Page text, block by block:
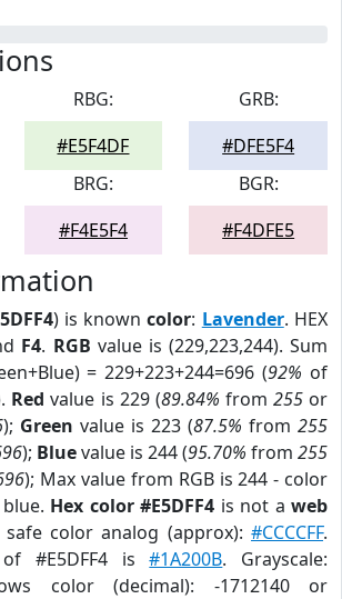
RBG:
#E5F4DF
GRB:
#DFE5F4
BRG:
#F4E5F4
BGR:
#F4DFE5
) is knowncolor: Lavender. HEX
F4. RGB value is (229,223,244). Sum
= 229+223+244=696 (92% of
Red value is 229 (89.84% from 255or
); Green value is 223 (87.5% from 255
); Bluevalue is 244 (95.70% from 255
); Max value from RGB is 244 - color
Hex color #E5DFF4 is not aweb
safe color analog (approx):#CCCCFF.
#E5DFF4 is#1A200B. Grayscale:
color (decimal): -1712140 or